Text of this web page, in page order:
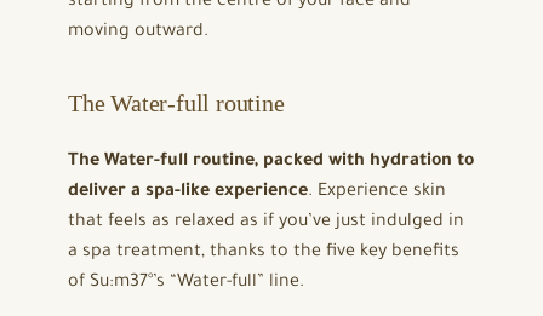
moving outward.
The Water-full routine
The Water-full routine, packed with hydration to
deliver a spa-like experience. Experience skin
that feels as relaxed as if you’ve just indulged in
a spa treatment, thanks to the five key benefits
of Su:m37°’s “Water-full” line.